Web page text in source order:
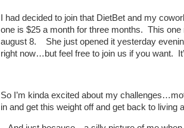
I had decided to join that DietBet and my
one is $25 a month for three months. This
august 8. She just opened it yesterday
right now…but feel free to join us if you want.
So I’m kinda excited about my
in and get this weight off and get back to living